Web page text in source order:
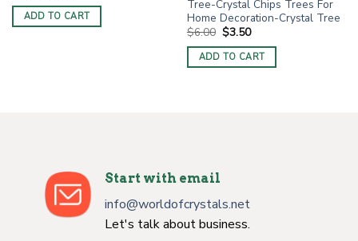
was:
$6.00.
is:
$3.00.
ADD TO CART
Tree-Crystal Chips Trees For
Home Decoration-Crystal Tree
$6.00 Original
price
was:
$6.00.
$3.50Current
is:
$3.50.
ADD TO CART
Start with email
info@worldofcrystals.net
Let's talk about business.